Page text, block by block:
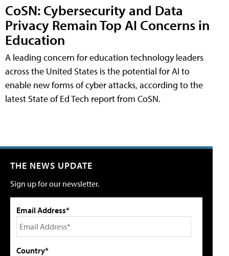
CoSN: Cybersecurity and Data
Privacy Remain Top AI Concerns in
Education
A leading concern for education technology leaders
across the United States is the potential for AI to
enable new forms of cyber attacks, according to the
latest State of Ed Tech report from CoSN.
THE NEWS UPDATE
Sign up for our newsletter.
Email Address*
Country*